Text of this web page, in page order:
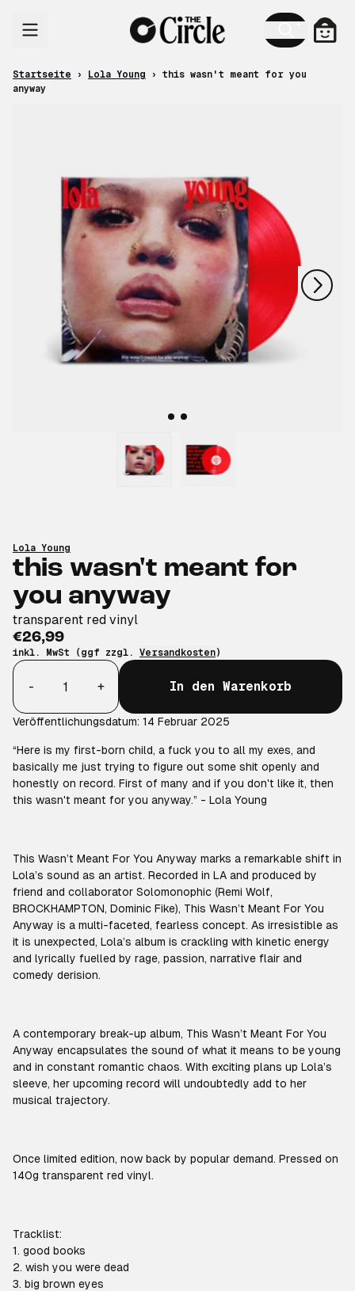
Startseite › Lola Young ›
this wasn't meant for you
anyway
nächstes
Lola Young
this wasn't meant for
you anyway
transparent red vinyl
€26,99
inkl. MwSt (ggf zzgl. Versandkosten)
Anzahl
-
+ In den Warenkorb
Veröffentlichungsdatum: 14 Februar 2025
“Here is my first-born child, a fuck you to all my exes, and
basically me just trying to figure out some shit openly and
honestly on record. First of many and if you don't like it, then
this wasn't meant for you anyway.” - Lola Young
This Wasn’t Meant For You Anyway marks a remarkable shift in
Lola’s sound as an artist. Recorded in LA and produced by
friend and collaborator Solomonophic (Remi Wolf,
BROCKHAMPTON, Dominic Fike), This Wasn’t Meant For You
Anyway is a multi-faceted, fearless concept. As irresistible as
it is unexpected, Lola’s album is crackling with kinetic energy
and lyrically fuelled by rage, passion, narrative flair and
comedy derision.
A contemporary break-up album, This Wasn’t Meant For You
Anyway encapsulates the sound of what it means to be young
and in constant romantic chaos. With exciting plans up Lola’s
sleeve, her upcoming record will undoubtedly add to her
musical trajectory.
Once limited edition, now back by popular demand. Pressed on
140g transparent red vinyl.
Tracklist:
1. good books
2. wish you were dead
3. big brown eyes